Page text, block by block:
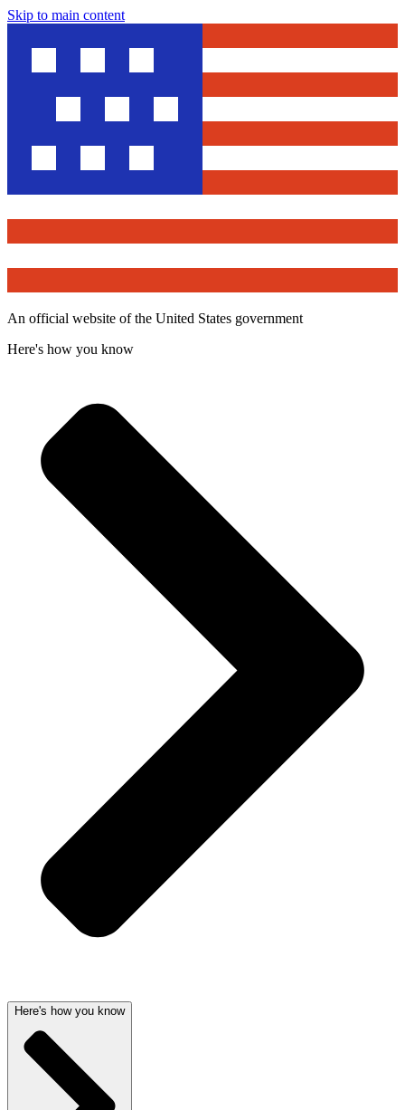
Skip to main content
An official website of the United States government
Here's how you know
Here's how you know